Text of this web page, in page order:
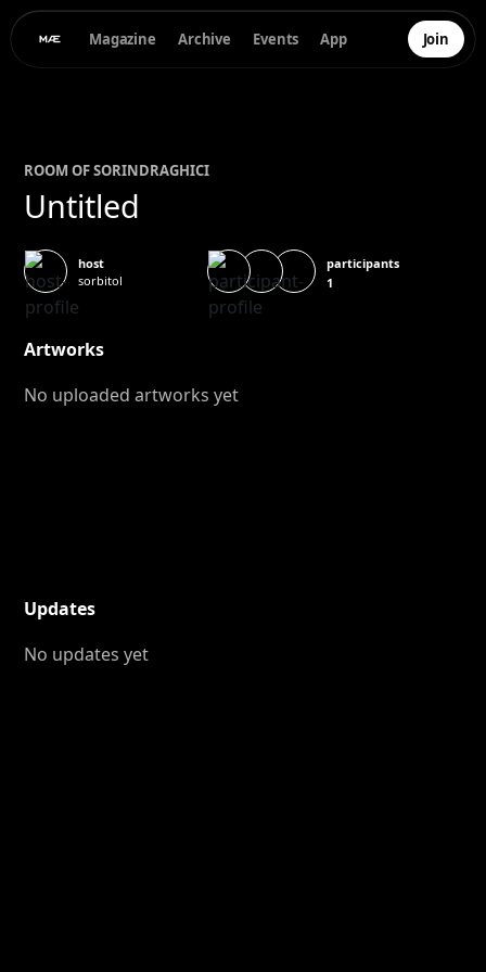
Magazine Archive Events App Join
ROOM OFSORINDRAGHICI
Untitled
host
sorbitol
participants
1
Artworks
No uploaded artworks yet
Updates
No updates yet